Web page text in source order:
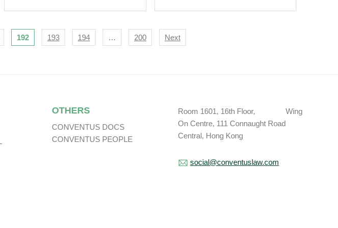
192 193 194 … 200 Next
OTHERS
CONVENTUS DOCS
CONVENTUS PEOPLE
Room 1601, 16th Floor, Wing
On Centre, 111 Connaught Road
Central, Hong Kong
social@conventuslaw.com